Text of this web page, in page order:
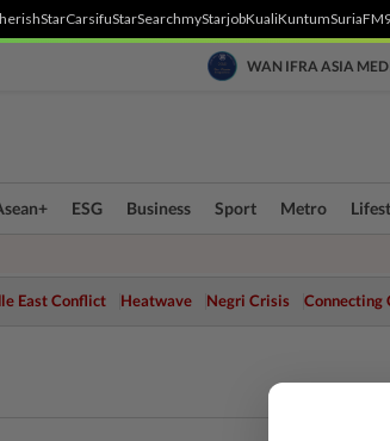
StarCarsifuStarSearchmyStarjobKualiKuntumSuriaFM
WAN IFRA ASIA
ESG Business Sport Metro
East Conflict Heatwave Negri Crisis Connecting